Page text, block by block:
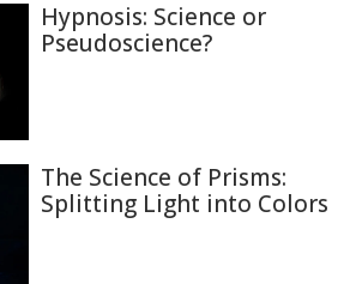
Hypnosis: Science or
Pseudoscience?
The Science of Prisms:
Splitting Light into Colors